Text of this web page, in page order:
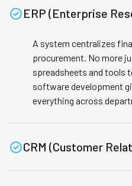
ERP (Enterprise
A system centralizes
procurement. No more
spreadsheets and tools
software development
everything across
CRM (Customer